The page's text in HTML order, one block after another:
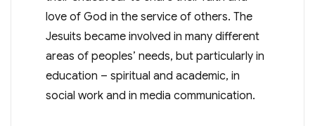
love of God in the service of others. The
Jesuits became involved in many different
areas of peoples’ needs, but particularly in
education – spiritual and academic, in
social work and in media communication.